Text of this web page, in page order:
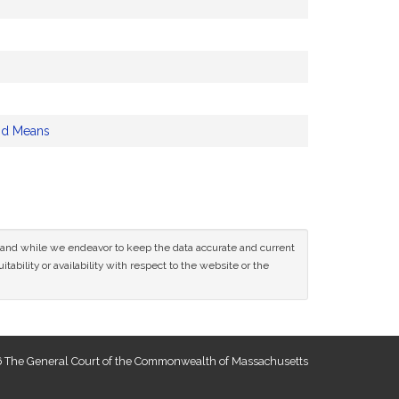
Means
while we endeavor to keep the data accurate and current
or availability with respect to the website or the
General Court of the Commonwealth of Massachusetts